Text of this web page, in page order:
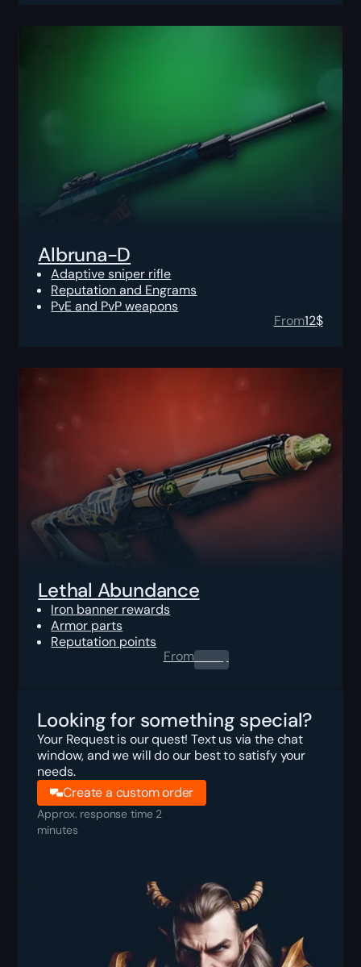
Albruna-D
Adaptive sniper rifle
Reputation and Engrams
PvE and PvP weapons
From12$
Lethal Abundance
Iron banner rewards
Armor parts
Reputation points
From0.00$
Looking for something special?
Your Request is our quest! Text us via the chat
window, and we will do our best to satisfy your
needs.
Create a custom order
Approx. response time 2
minutes